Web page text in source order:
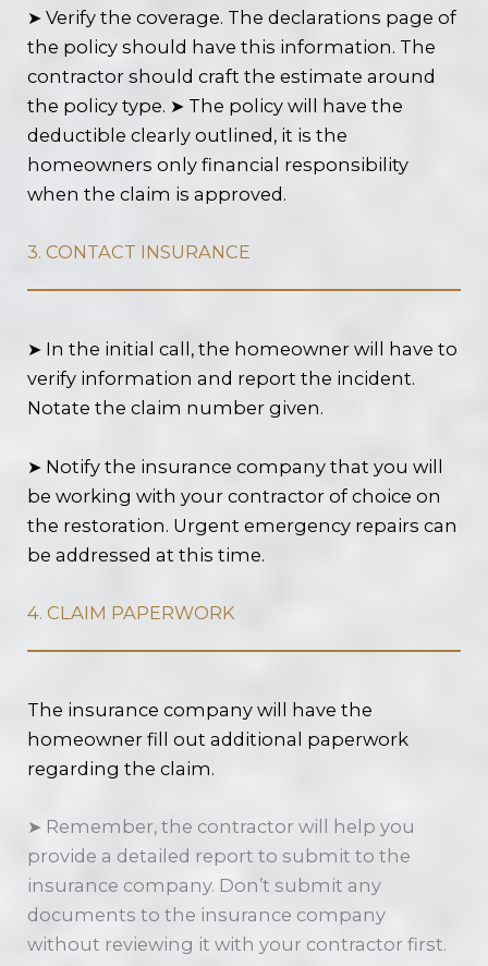
➤ Verify the coverage. The declarations page of
the policy should have this information. The
contractor should craft the estimate around
the policy type. ➤ The policy will have the
deductible clearly outlined, it is the
homeowners only financial responsibility
when the claim is approved.
3. CONTACT INSURANCE
➤ In the initial call, the homeowner will have to
verify information and report the incident.
Notate the claim number given.
➤ Notify the insurance company that you will
be working with your contractor of choice on
the restoration. Urgent emergency repairs can
be addressed at this time.
4. CLAIM PAPERWORK
The insurance company will have the
homeowner fill out additional paperwork
regarding the claim.
➤ Remember, the contractor will help you
provide a detailed report to submit to the
insurance company. Don’t submit any
documents to the insurance company
without reviewing it with your contractor first.